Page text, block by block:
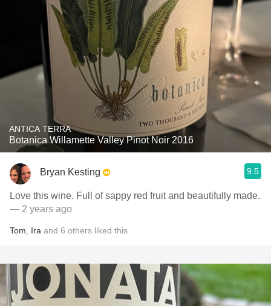
ANTICA TERRA
Botanica Willamette Valley Pinot Noir 2016
Bryan Kesting 9.5
Love this wine. Full of sappy red fruit and beautifully made.
— 2 years ago
Tom Ira and 6 others liked this